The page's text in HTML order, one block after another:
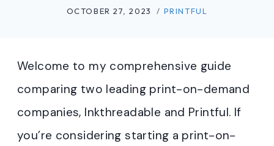
OCTOBER 27, 2023 PRINTFUL
Welcome to my comprehensive guide
comparing two leading print-on-demand
companies, Inkthreadable and Printful. If
you’re considering starting a print-on-